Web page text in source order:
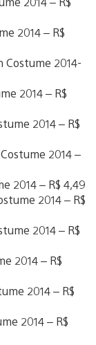
2014 – R$
Costume 2014-
2014 – R$
2014 – R$
2014 –
2014 – R$ 4,49
2014 – R$
2014 – R$
2014 – R$
2014 – R$
2014 – R$